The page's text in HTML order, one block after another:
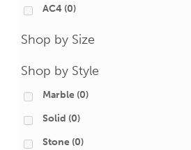
AC4 (0)
Shop by Size
Shop by Style
Marble (0)
Solid (0)
Stone (0)